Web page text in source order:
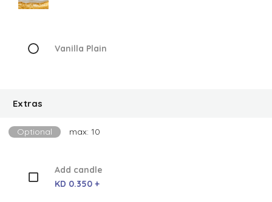
Vanilla Plain
Extras
Optional max: 10
Add candle
KD 0.350 +